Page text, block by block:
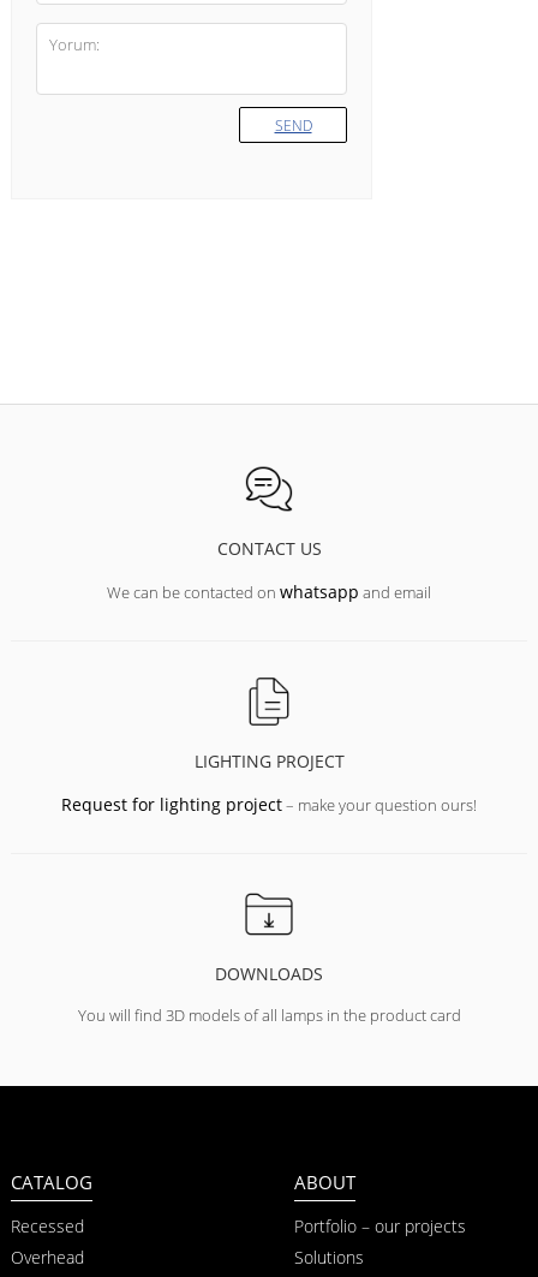
SEND
CONTACT US
We can be contacted on whatsapp and email
LIGHTING PROJECT
Request for lighting project– make your question ours!
DOWNLOADS
You will find 3D models of all lamps in the product card
CATALOG
Recessed
Overhead
ABOUT
Portfolio – our projects
Solutions